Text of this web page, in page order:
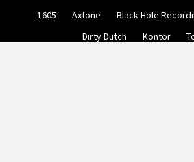
1605 Axtone Black Hole
Dirty Dutch
Kontor